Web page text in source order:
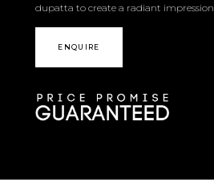
dupatta to create a radiant impression.
ENQUIRE